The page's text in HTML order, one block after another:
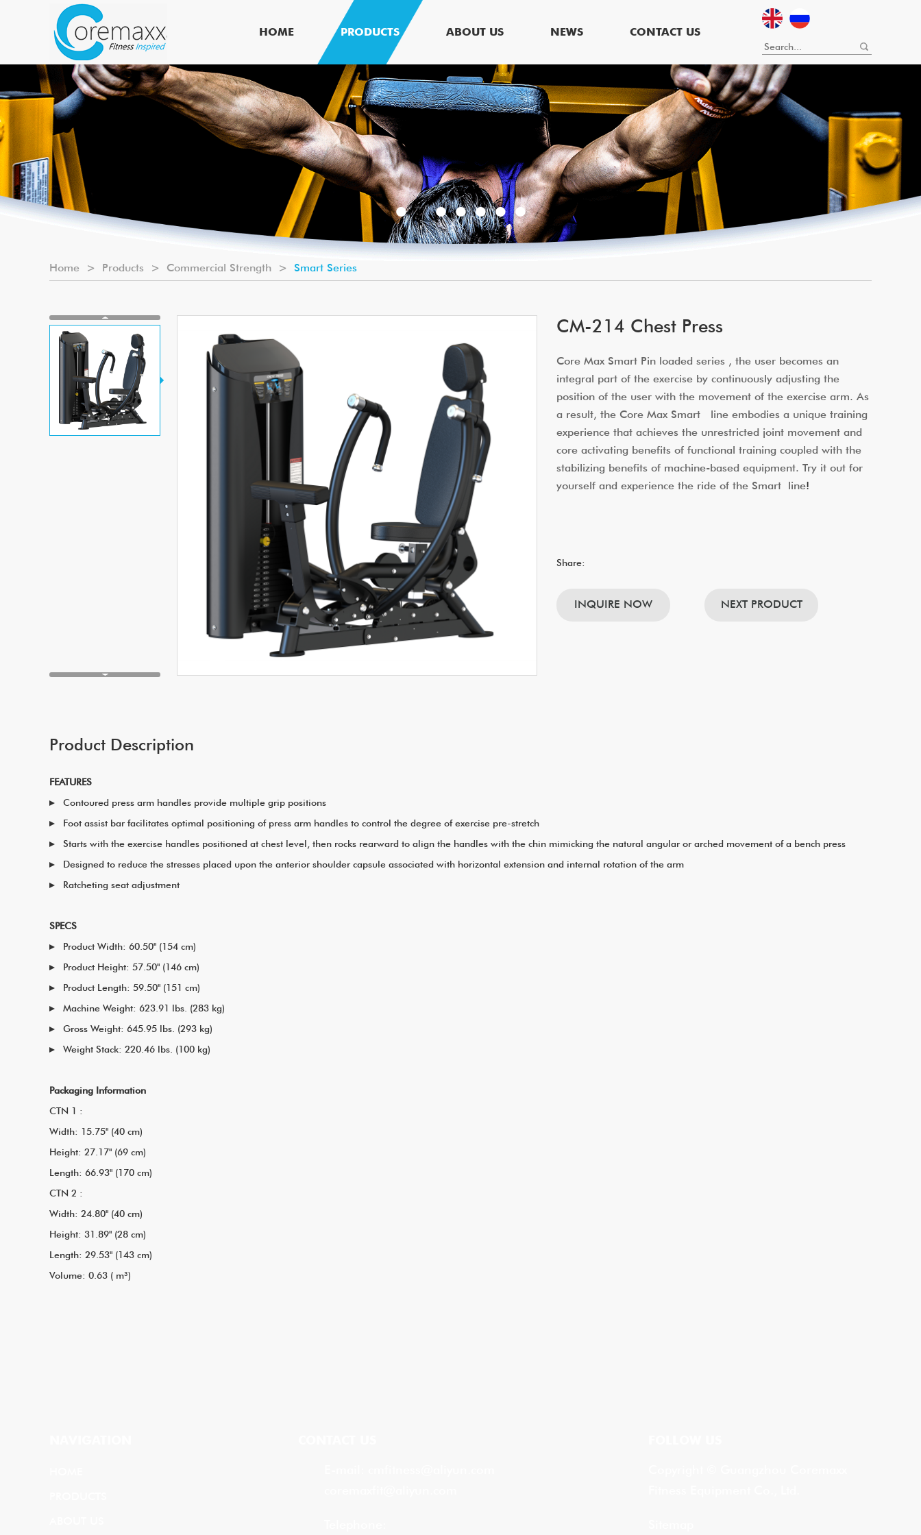
HOME PRODUCTS ABOUT US NEWS CONTACT US
Home > Products > Commercial Strength > Smart Series
CM-214 Chest Press
Core Max Smart Pin loaded series , the user becomes an
integral part of the exercise by continuously adjusting the
position of the user with the movement of the exercise arm. As
a result, the Core Max Smart line embodies a unique training
experience that achieves the unrestricted joint movement and
core activating benefits of functional training coupled with the
stabilizing benefits of machine-based equipment. Try it out for
yourself and experience the ride of the Smart line!
Share:
INQUIRE NOW NEXT PRODUCT
Product Description
FEATURES
Contoured press arm handles provide multiple grip positions
Foot assist bar facilitates optimal positioning of press arm handles to control the degree of exercise pre-stretch
Starts with the exercise handles positioned at chest level, then rocks rearward to align the handles with the chin mimicking the natural angular or arched movement of a bench press
Designed to reduce the stresses placed upon the anterior shoulder capsule associated with horizontal extension and internal rotation of the arm
Ratcheting seat adjustment
SPECS
Product Width: 60.50" (154 cm)
Product Height: 57.50" (146 cm)
Product Length: 59.50" (151 cm)
Machine Weight: 623.91 lbs. (283 kg)
Gross Weight: 645.95 lbs. (293 kg)
Weight Stack: 220.46 lbs. (100 kg)
Packaging Information
CTN 1 :
Width: 15.75" (40 cm)
Height: 27.17" (69 cm)
Length: 66.93" (170 cm)
CTN 2 :
Width: 24.80" (40 cm)
Height: 31.89" (28 cm)
Length: 29.53" (143 cm)
Volume: 0.63 ( m³)